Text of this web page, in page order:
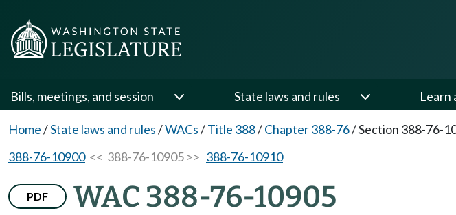
Bills, meetings, and session State laws and rules Learn
Home/State laws and rules/WACs/Title 388/Chapter 388-76/Section 388-76-
388-76-10900<< 388-76-10905 >> 388-76-10910
PDF WAC 388-76-10905